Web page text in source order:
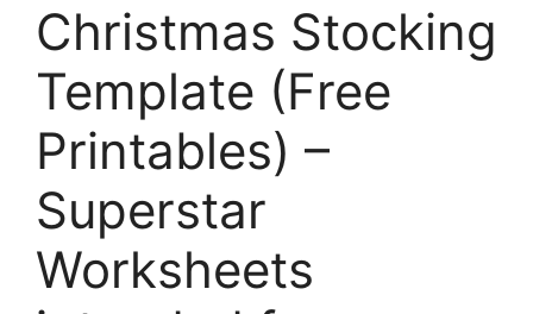
Christmas Stocking
Template (Free
Printables) –
Superstar
Worksheets